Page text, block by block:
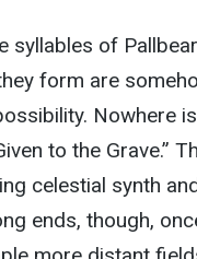
syllables of
form are
Nowhere
to the Grave.”
celestial synth
ends, though,